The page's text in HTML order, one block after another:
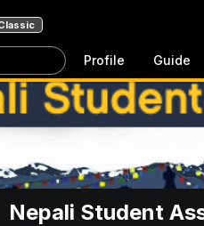
Profile Guide
Nepali Student